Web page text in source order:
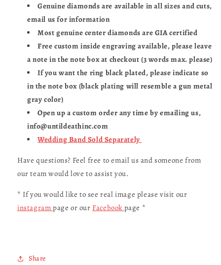
Genuine diamonds are available in all sizes and cuts,
email us for information
Most genuine center diamonds are GIA certified
Free custom inside engraving available, please leave
a note in the note box at checkout (3 words max. please)
If you want the ring black plated, please indicate so
in the note box (black plating will resemble a gun metal
gray color)
Open up a custom order any time by emailing us,
info@untildeathinc.com
Wedding Band Sold Separately
Have questions? Feel free to email us and someone from
our team would love to assist you.
* If you would like to see real image please visit our
instagram page or our Facebook page *
Share